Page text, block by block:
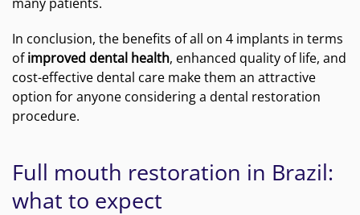
In conclusion, the benefits of all on 4 implants in terms
ofimproved dental health, enhanced quality of life, and
cost-effective dental care make them an attractive
option for anyone considering a dental restoration
procedure.
Full mouth restoration in Brazil:
what to expect